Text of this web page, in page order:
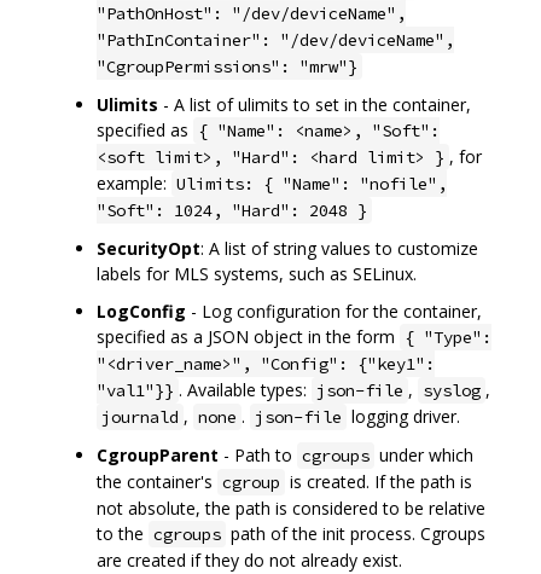
"PathOnHost": "/dev/deviceName",
"PathInContainer": "/dev/deviceName",
"CgroupPermissions": "mrw"}
Ulimits - A list of ulimits to set in the container,
specified as { "Name": <name>, "Soft":
<soft limit>, "Hard": <hard limit> } , for
example: Ulimits: { "Name": "nofile",
"Soft": 1024, "Hard": 2048 }
SecurityOpt: A list of string values to customize
labels for MLS systems, such as SELinux.
LogConfig - Log configuration for the container,
specified as a JSON object in the form { "Type":
"<driver_name>", "Config": {"key1":
"val1"}} . Available types: json-file , syslog ,
journald , none . json-file logging driver.
CgroupParent - Path to cgroups under which
the container's cgroup is created. If the path is
not absolute, the path is considered to be relative
to the cgroups path of the init process. Cgroups
are created if they do not already exist.